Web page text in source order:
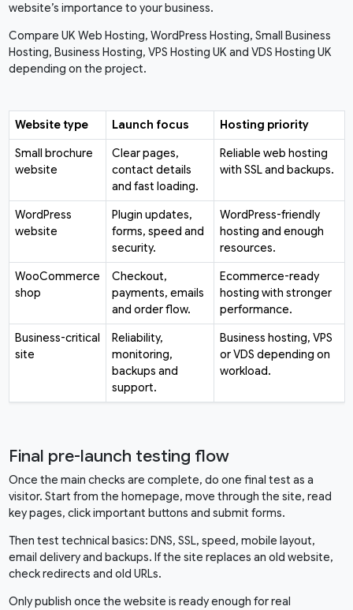
website’s importance to your business.
Compare UK Web Hosting, WordPress Hosting, Small Business
Hosting, Business Hosting, VPS Hosting UKand VDS Hosting UK
depending on the project.
Website type Launch focus
Hosting priority
Small brochure
website
Clear pages,
contact details
and fast loading.
Reliable web hosting
with SSL and backups.
WordPress
website
Plugin updates,
forms, speed and
security.
WordPress-friendly
hosting and enough
resources.
WooCommerce
shop
Checkout,
payments, emails
and order flow.
Ecommerce-ready
hosting with stronger
performance.
Business-critical
site
Reliability,
monitoring,
backups and
support.
Business hosting, VPS
or VDS depending on
workload.
Final pre-launch testing flow
Once the main checks are complete, do one final test as a
visitor. Start from the homepage, move through the site, read
key pages, click important buttons and submit forms.
Then test technical basics: DNS, SSL, speed, mobile layout,
email delivery and backups. If the site replaces an old website,
check redirects and old URLs.
Only publish once the website is ready enough for real